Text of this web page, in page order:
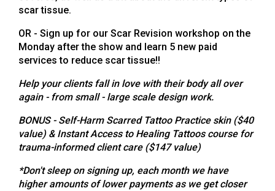
scar tissue.
OR - Sign up for our Scar Revision workshop on the
Monday after the show and learn 5 new paid
services to reduce scar tissue!!
Help your clients fall in love with their body all over
again - from small - large scale design work.
BONUS - Self-Harm Scarred Tattoo Practice skin ($40
value) & Instant Access to Healing Tattoos course for
trauma-informed client care ($147 value)
*Don't sleep on signing up, each month we have
higher amounts of lower payments as we get closer